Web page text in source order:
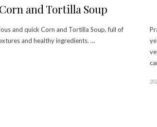
Corn and Tortilla Soup
and quick Corn and Tortilla Soup, full of
and healthy ingredients. …